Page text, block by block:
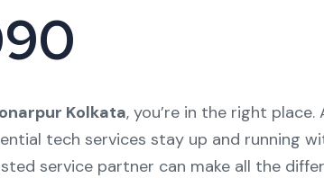
Kolkata, you’re in the right
tech services stay up and running
service partner can make all the